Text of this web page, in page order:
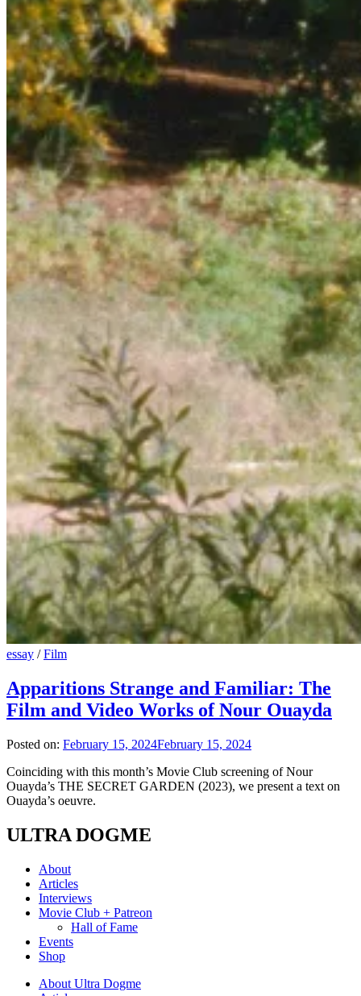
essay /Film
Apparitions Strange and Familiar: The
Film and Video Works of Nour Ouayda
Posted on: February 15, 2024February 15, 2024
Coinciding with this month’s Movie Club screening of Nour
Ouayda’s THE SECRET GARDEN (2023), we present a text on
Ouayda’s oeuvre.
ULTRA DOGME
About
Articles
Interviews
Movie Club + Patreon
Hall of Fame
Events
Shop
About Ultra Dogme